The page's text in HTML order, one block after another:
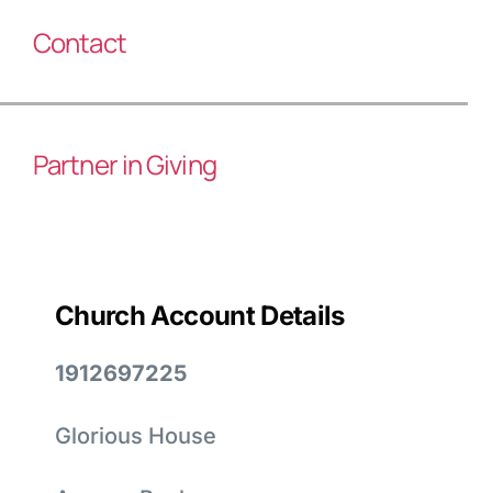
Contact
Partner in Giving
Church Account Details
1912697225
Glorious House